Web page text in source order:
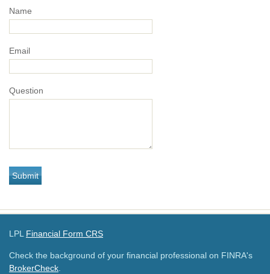
Name
Email
Question
LPL Financial Form CRS
Check the background of your financial professional on FINRA's
BrokerCheck.